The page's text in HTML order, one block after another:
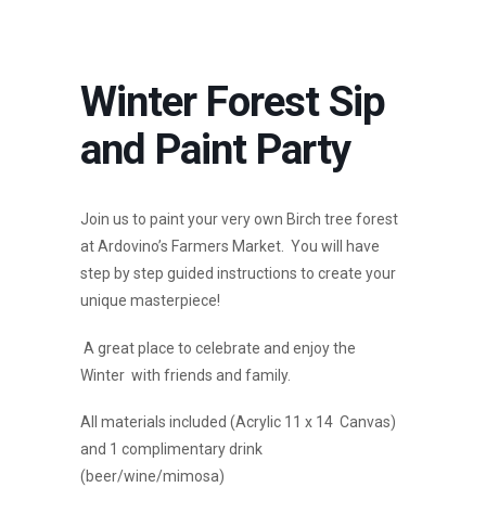
Winter Forest Sip
and Paint Party
Join us to paint your very own Birch tree forest
at Ardovino’s Farmers Market. You will have
step by step guided instructions to create your
unique masterpiece!
A great place to celebrate and enjoy the
Winter with friends and family.
All materials included (Acrylic 11 x 14 Canvas)
and 1 complimentary drink
(beer/wine/mimosa)